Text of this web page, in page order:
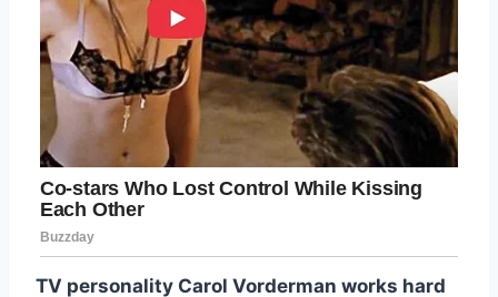
TV personality Carol Vorderman works hard